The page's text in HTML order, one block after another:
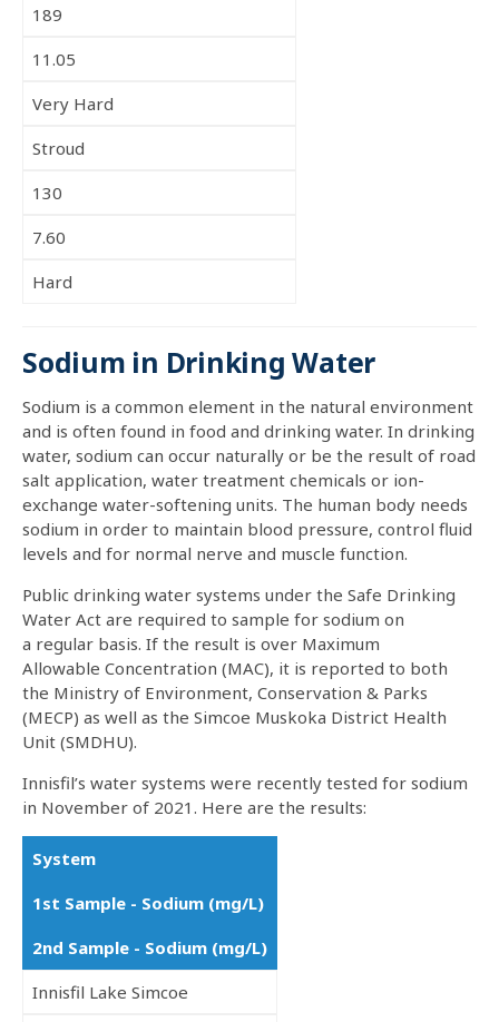
189
11.05
Very Hard
Stroud
130
7.60
Hard
Sodium in Drinking Water
Sodium is a common element in the natural environment
and is often found in food and drinking water. In drinking
water, sodium can occur naturally or be the result of road
salt application, water treatment chemicals or ion-
exchange water-softening units. The human body needs
sodium in order to maintain blood pressure, control fluid
levels and for normal nerve and muscle function.
Public drinking water systems under the Safe Drinking
Water Act are required to sample for sodium on
a regular basis. If the result is over Maximum
Allowable Concentration (MAC), it is reported to both
the Ministry of Environment, Conservation & Parks
(MECP) as well as the Simcoe Muskoka District Health
Unit (SMDHU).
Innisfil’s water systems were recently tested for sodium
in November of 2021. Here are the results:
System
1st Sample - Sodium (mg/L)
2nd Sample - Sodium (mg/L)
Innisfil Lake Simcoe